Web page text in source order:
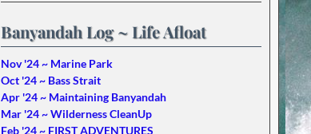
Banyandah Log ~ Life Afloat
Nov '24 ~ Marine Park
Oct '24 ~ Bass Strait
Apr '24 ~ Maintaining Banyandah
Mar '24 ~ Wilderness CleanUp
Feb '24 ~ FIRST ADVENTURES